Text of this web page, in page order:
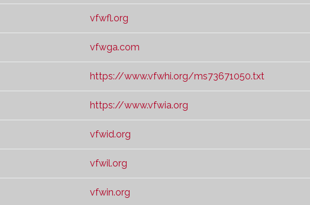
vfwfl.org
vfwga.com
https://www.vfwhi.org/ms73671050.txt
https://www.vfwia.org
vfwid.org
vfwil.org
vfwin.org